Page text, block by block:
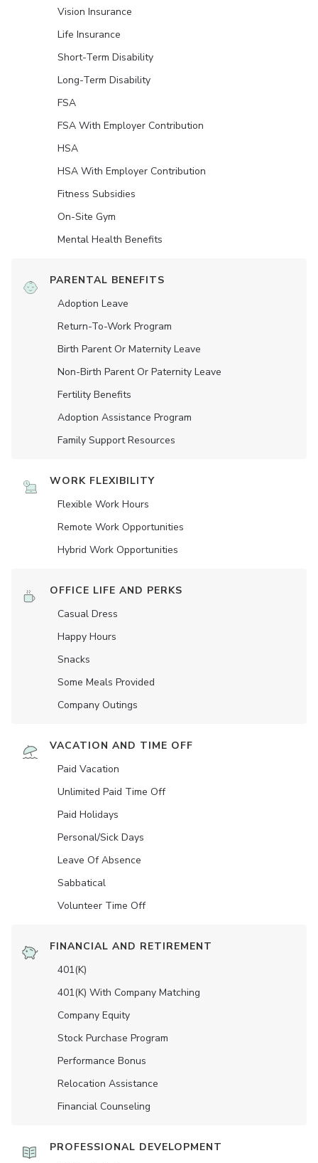
Vision Insurance
Life Insurance
Short-Term Disability
Long-Term Disability
FSA
FSA With Employer Contribution
HSA
HSA With Employer Contribution
Fitness Subsidies
On-Site Gym
Mental Health Benefits
PARENTAL BENEFITS
Adoption Leave
Return-To-Work Program
Birth Parent Or Maternity Leave
Non-Birth Parent Or Paternity Leave
Fertility Benefits
Adoption Assistance Program
Family Support Resources
WORK FLEXIBILITY
Flexible Work Hours
Remote Work Opportunities
Hybrid Work Opportunities
OFFICE LIFE AND PERKS
Casual Dress
Happy Hours
Snacks
Some Meals Provided
Company Outings
VACATION AND TIME OFF
Paid Vacation
Unlimited Paid Time Off
Paid Holidays
Personal/Sick Days
Leave Of Absence
Sabbatical
Volunteer Time Off
FINANCIAL AND RETIREMENT
401(K)
401(K) With Company Matching
Company Equity
Stock Purchase Program
Performance Bonus
Relocation Assistance
Financial Counseling
PROFESSIONAL DEVELOPMENT